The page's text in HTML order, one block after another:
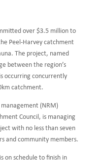
over $3.5 million to
Peel-Harvey catchment
The project, named
between the region’s
occurring concurrently
catchment.
(NRM)
Council, is managing
with no less than seven
and community members.
on schedule to finish in